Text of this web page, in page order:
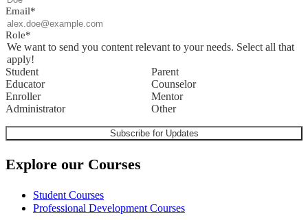
Email*
Role*
We want to send you content relevant to your needs. Select all that
apply!
Student
Parent
Educator
Counselor
Enroller
Mentor
Administrator
Other
Explore our Courses
Student Courses
Professional Development Courses